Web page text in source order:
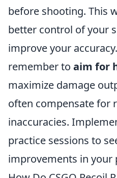
before shooting. This
better control of your
improve your
remember to aim for
maximize damage
often compensate for
inaccuracies.
practice sessions to
improvements in your